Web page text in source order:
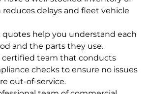
reduces delays and fleet vehicle
quotes help you understand each
and the parts they use.
certified team that conducts
checks to ensure no issues
out-of-service.